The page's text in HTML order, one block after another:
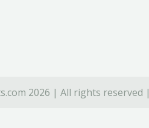
2026 | All rights reserved |